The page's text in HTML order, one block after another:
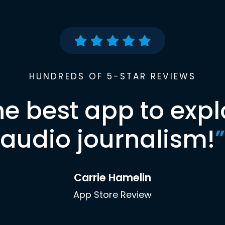
HUNDREDS OF 5-STAR REVIEWS
best app to
audio journalism!”
Carrie Hamelin
App Store Review